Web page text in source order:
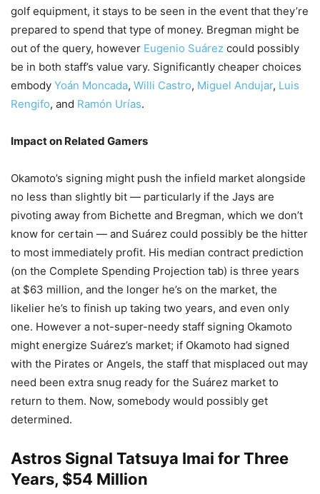
golf equipment, it stays to be seen in the event that they’re
prepared to spend that type of money. Bregman might be
out of the query, however Eugenio Suárez could possibly
be in both staff’s value vary. Significantly cheaper choices
embody Yoán Moncada, Willi Castro, Miguel Andujar, Luis
Rengifo, and Ramón Urías.
Impact on Related Gamers
Okamoto’s signing might push the infield market alongside
no less than slightly bit — particularly if the Jays are
pivoting away from Bichette and Bregman, which we don’t
know for certain — and Suárez could possibly be the hitter
to most immediately profit. His median contract prediction
(on the Complete Spending Projection tab) is three years
at $63 million, and the longer he’s on the market, the
likelier he’s to finish up taking two years, and even only
one. However a not-super-needy staff signing Okamoto
might energize Suárez’s market; if Okamoto had signed
with the Pirates or Angels, the staff that misplaced out may
need been extra snug ready for the Suárez market to
return to them. Now, somebody would possibly get
determined.
Astros Signal Tatsuya Imai for Three
Years, $54 Million